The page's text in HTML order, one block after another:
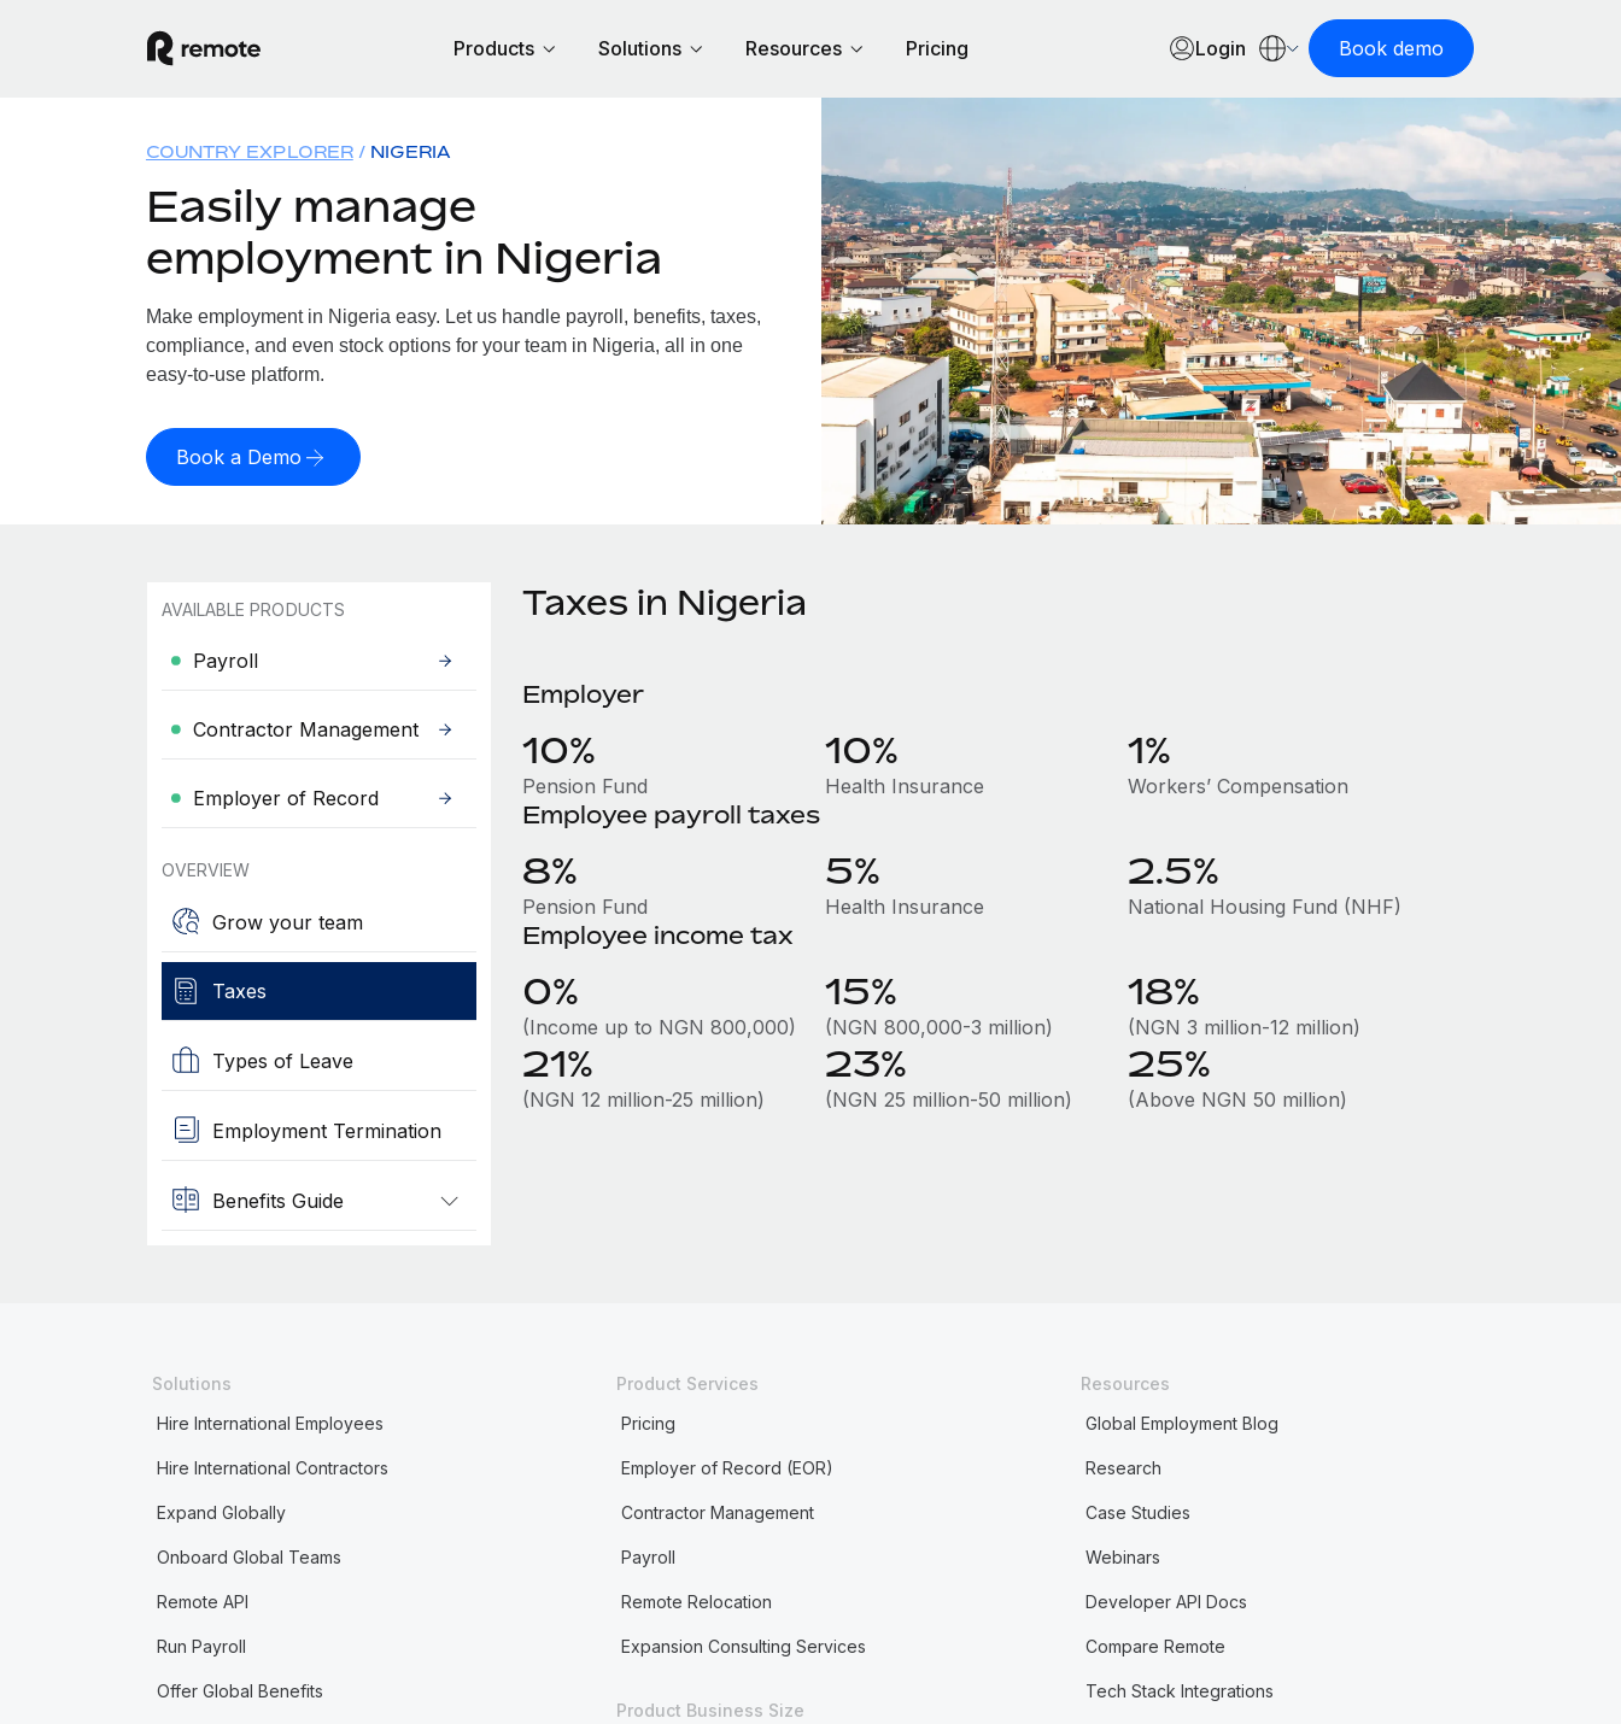
Products Solutions Resources Pricing Login Book demo
COUNTRY EXPLORER NIGERIA
Easily manage
employment in Nigeria
Make employment in Nigeria easy. Let us handle payroll, benefits, taxes,
compliance, and even stock options for your team in Nigeria, all in one
easy-to-use platform.
Book a Demo
AVAILABLE PRODUCTS
Payroll
Contractor Management
Employer of Record
OVERVIEW
Grow your team
Taxes
Types of Leave
Employment Termination
Benefits Guide
Taxes in Nigeria
Employer
10%
Pension Fund
10%
Health Insurance
1%
Workers’ Compensation
Employee payroll taxes
8%
Pension Fund
5%
Health Insurance
2.5%
National Housing Fund (NHF)
Employee income tax
0%
(Income up to NGN 800,000)
15%
(NGN 800,000-3 million)
18%
(NGN 3 million-12 million)
21%
(NGN 12 million-25 million)
23%
(NGN 25 million-50 million)
25%
(Above NGN 50 million)
Solutions
Hire International Employees
Hire International Contractors
Expand Globally
Onboard Global Teams
Remote API
Run Payroll
Offer Global Benefits
Product Services
Pricing
Employer of Record (EOR)
Contractor Management
Payroll
Remote Relocation
Expansion Consulting Services
Product Business Size
Resources
Global Employment Blog
Research
Case Studies
Webinars
Developer API Docs
Compare Remote
Tech Stack Integrations